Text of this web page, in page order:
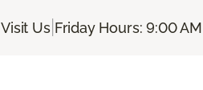
Visit Us| Friday Hours: 9:00